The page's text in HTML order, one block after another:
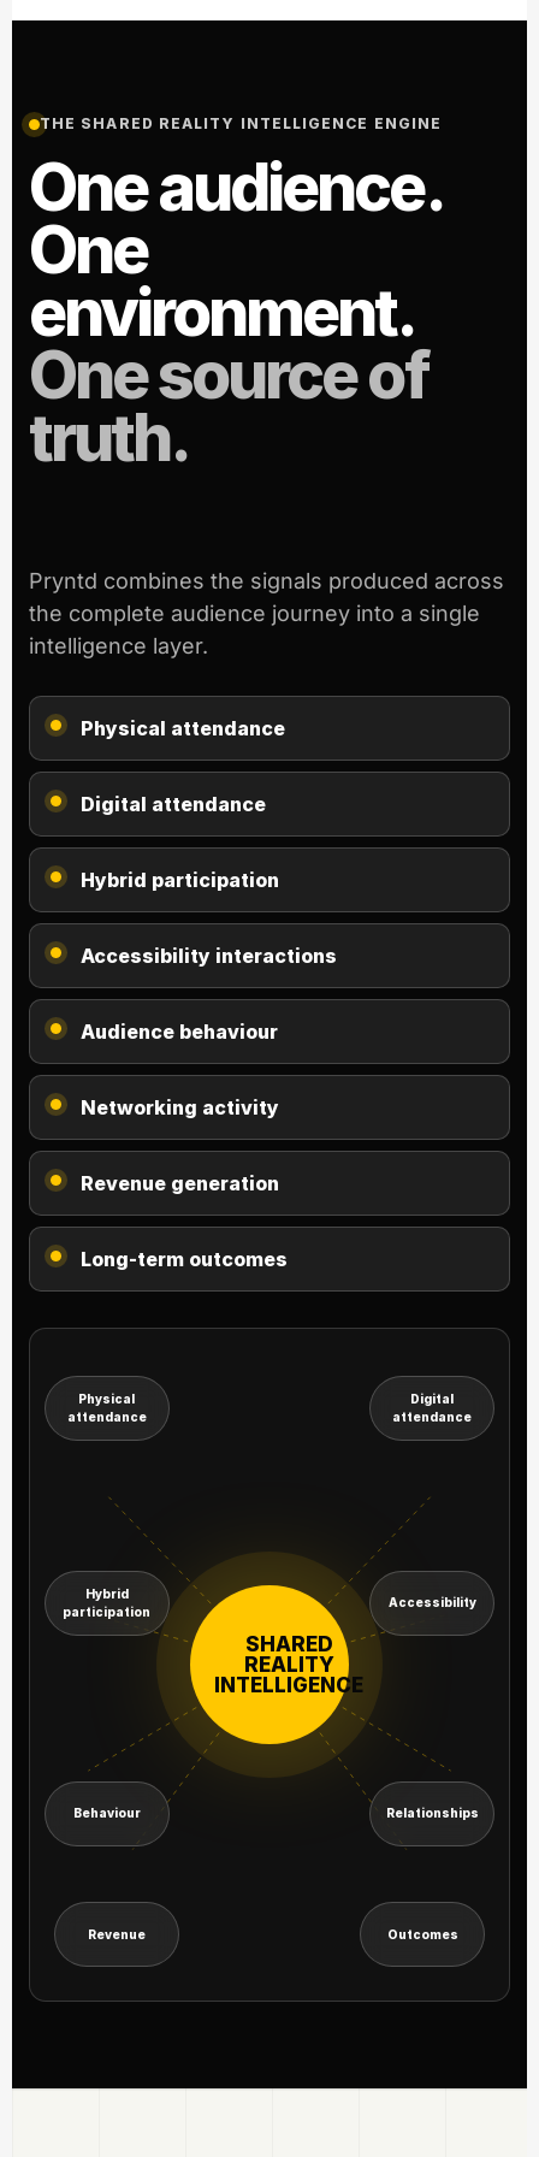
THE SHARED REALITY INTELLIGENCE ENGINE
One audience.
One
environment.
One source of
truth.
Pryntd combines the signals produced across
the complete audience journey into a single
intelligence layer.
Physical attendance
Digital attendance
Hybrid participation
Accessibility interactions
Audience behaviour
Networking activity
Revenue generation
Long-term outcomes
SHARED
REALITY
INTELLIGENCE
Physical
attendance
Digital
attendance
Hybrid
participation
Accessibility
Behaviour Relationships
Revenue Outcomes